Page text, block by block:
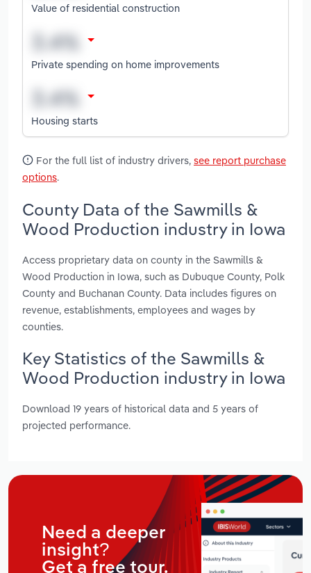
Value of residential construction
Private spending on home improvements
Housing starts
For the full list of industry drivers, see report purchase
options.
County Data of the Sawmills &
Wood Production industry in Iowa
Access proprietary data on county in the Sawmills &
Wood Production in Iowa, such as Dubuque County, Polk
County and Buchanan County. Data includes figures on
revenue, establishments, employees and wages by
counties.
Key Statistics of the Sawmills &
Wood Production industry in Iowa
Download 19 years of historical data and 5 years of
projected performance.
Need a deeper
insight?
Get a free tour.